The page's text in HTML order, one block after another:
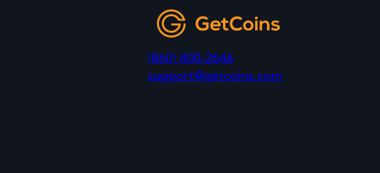
(860) 800-2646
support@getcoins.com